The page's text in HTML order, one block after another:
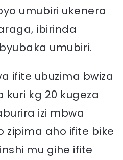
umubiri ukenera
ibirinda
umubiri.
ifite ubuzima bwiza
kuri kg 20 kugeza
izi mbwa
zipima aho ifite bike
mu gihe ifite